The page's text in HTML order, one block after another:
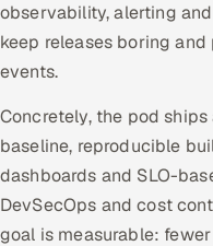
Remote IT Office in India
Locations we serve
All hiring options →
observability, alerting
keep releases boring
events.
Concretely, the pod ships
baseline, reproducible
dashboards and SLO-
DevSecOps and cost
goal is measurable: